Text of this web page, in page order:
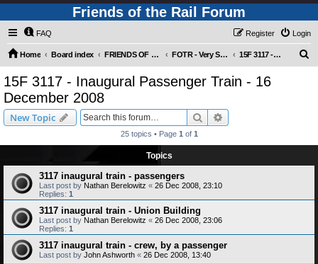
Friends of the Rail Forum
FAQ Login
Register
Home Board index FRIENDS OF THE RAIL PHOTO GALLERY (Requires Registration) FOTR - Very Special Occasions ! 15F 3117 - Inaugural Passenger Train - 16 December 2008
15F 3117 - Inaugural Passenger Train - 16
December 2008
New Topic Search
25 topics • Page 1 of 1
Topics
3117 inaugural train - passengers
Last post by Nathan Berelowitz « 26 Dec 2008, 23:10
Replies: 1
3117 inaugural train - Union Building
Last post by Nathan Berelowitz « 26 Dec 2008, 23:06
Replies: 1
3117 inaugural train - crew, by a passenger
Last post by John Ashworth « 26 Dec 2008, 13:40